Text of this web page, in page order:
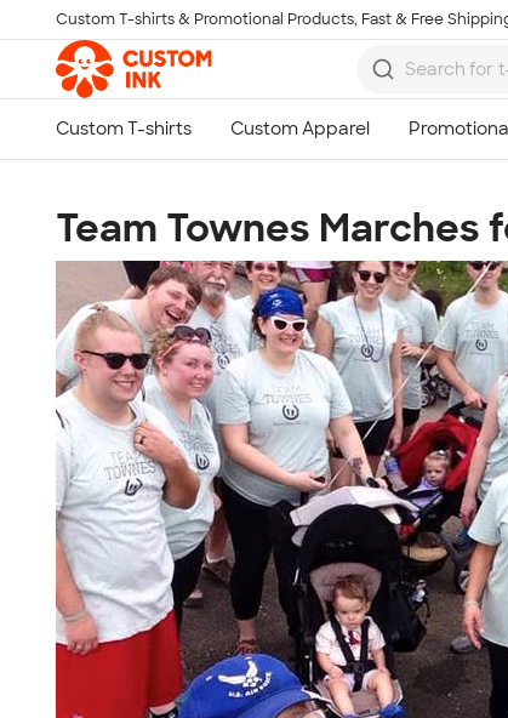
Skip to main content
Custom T-shirts & Promotional Products, Fast & Free
Team Townes Marches